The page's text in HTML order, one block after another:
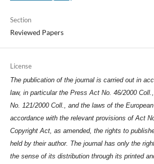
Section
Reviewed Papers
License
The publication of the journal is carried out in
law, in particular the Press Act No. 46/2000
No. 121/2000 Coll., and the laws of the
accordance with the relevant provisions of Act
Copyright Act, as amended, the rights to
held by their author. The journal has only the
the sense of its distribution through its printed